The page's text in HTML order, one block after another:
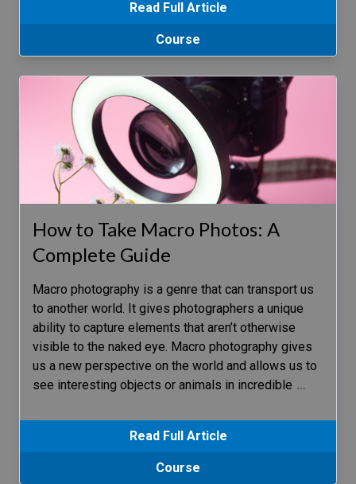
Read Full Article
Course
How to Take Macro Photos: A
Complete Guide
Macro photography is a genre that can transport us
to another world. It gives photographers a unique
ability to capture elements that aren’t otherwise
visible to the naked eye. Macro photography gives
us a new perspective on the world and allows us to
see interesting objects or animals in incredible …
Read Full Article
Course